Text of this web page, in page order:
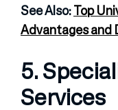
See Also:Top
Advantages and
5.
Services